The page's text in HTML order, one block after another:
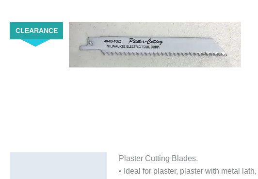
CLEARANCE
Plaster Cutting Blades.
• Ideal for plaster, plaster with metal